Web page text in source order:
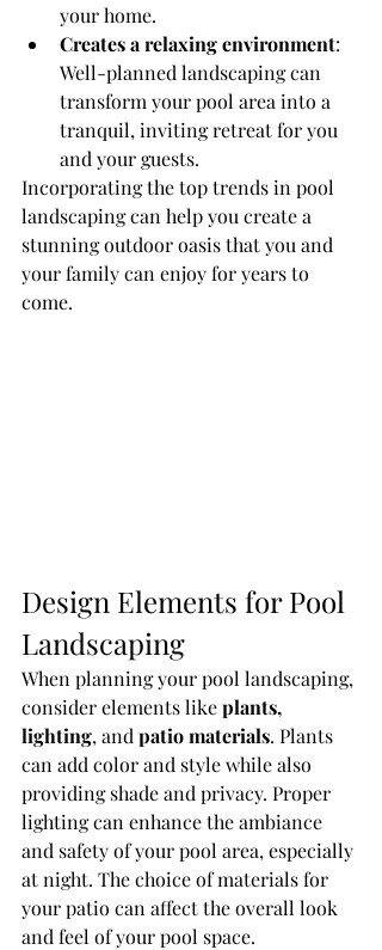
your home.
Creates a relaxing environment:
Well-planned landscaping can
transform your pool area into a
tranquil, inviting retreat for you
and your guests.
Incorporating the top trends in pool
landscaping can help you create a
stunning outdoor oasis that you and
your family can enjoy for years to
come.
Design Elements for Pool
Landscaping
When planning your pool landscaping,
consider elements like plants,
lighting, and patio materials. Plants
can add color and style while also
providing shade and privacy. Proper
lighting can enhance the ambiance
and safety of your pool area, especially
at night. The choice of materials for
your patio can affect the overall look
and feel of your pool space.